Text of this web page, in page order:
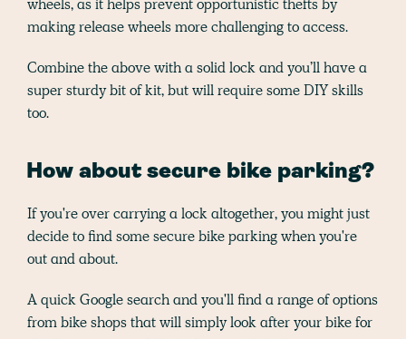
wheels, as it helps prevent opportunistic thefts by
making release wheels more challenging to access.
Combine the above with a solid lock and you’ll have a
super sturdy bit of kit, but will require some DIY skills
too.
How about secure bike parking?
If you're over carrying a lock altogether, you might just
decide to find some secure bike parking when you're
out and about.
A quick Google search and you'll find a range of options
from bike shops that will simply look after your bike for